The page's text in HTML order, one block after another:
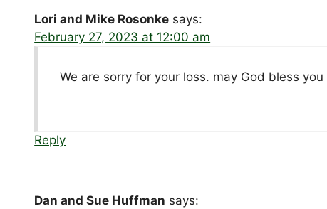
Lori and Mike Rosonke says:
February 27, 2023 at 12:00 am
We are sorry for your loss. may God bless
Reply
Dan and Sue Huffman says: